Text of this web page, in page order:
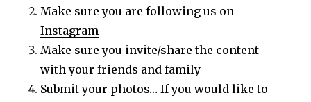
Make sure you are following us on
Instagram
Make sure you invite/share the content
with your friends and family
Submit your photos… If you would like to